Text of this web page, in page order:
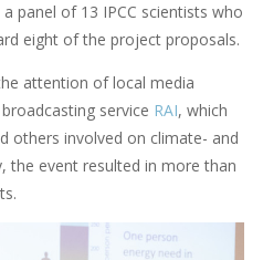
panel of 13 IPCC scientists who
eight of the project proposals.
attention of local media
service RAI, which
others involved on climate- and
the event resulted in more than